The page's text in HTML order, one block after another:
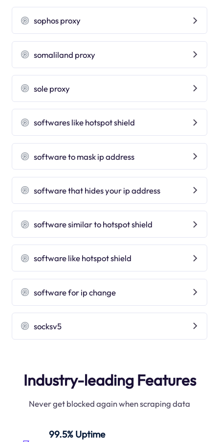
sophos proxy
somaliland proxy
sole proxy
softwares like hotspot shield
software to mask ip address
software that hides your ip address
software similar to hotspot shield
software like hotspot shield
software for ip change
socksv5
Industry-leading Features
Never get blocked again when scraping data
99.5% Uptime